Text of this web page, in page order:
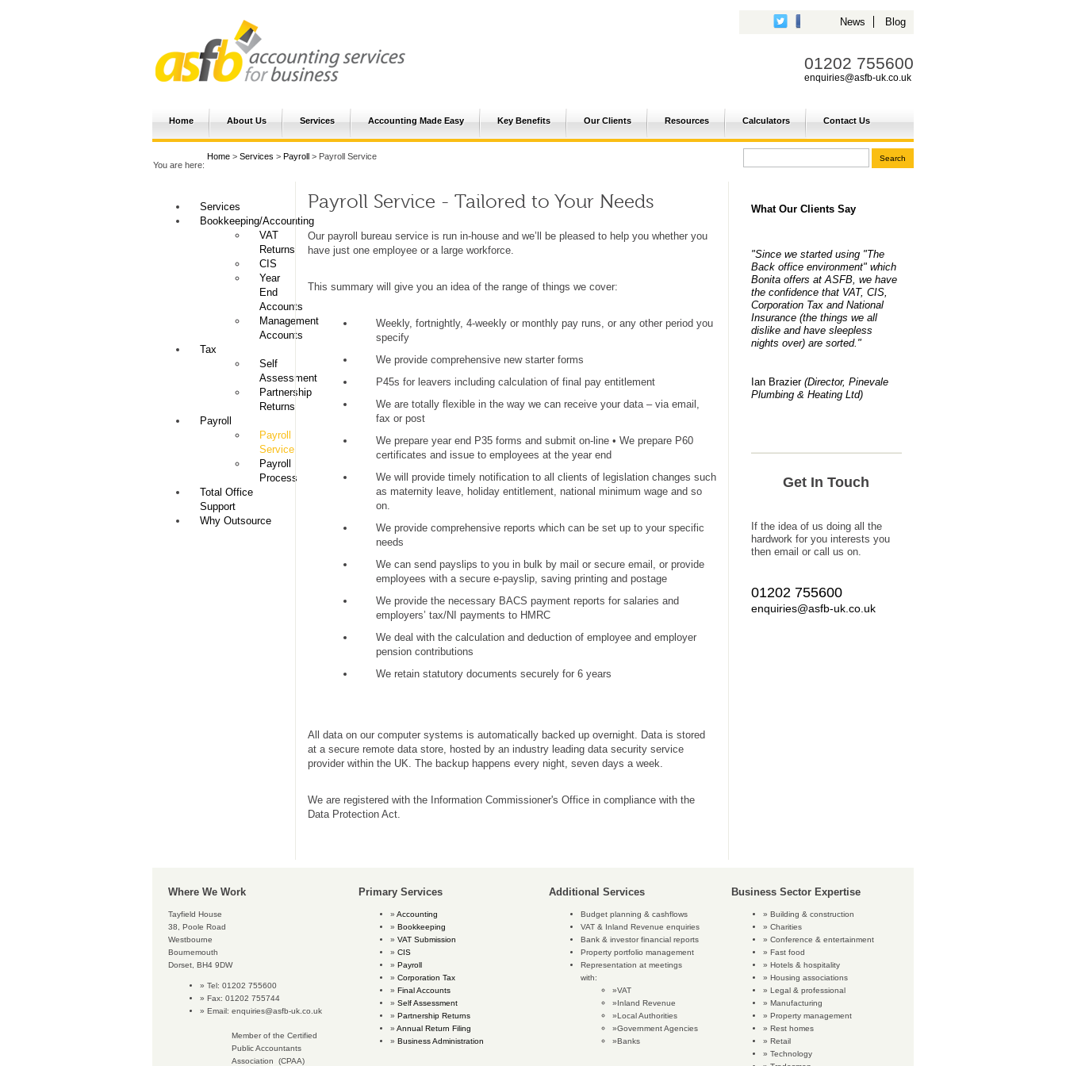
01202 755600
enquiries@asfb-uk.co.uk
Home About Us Services Accounting Made Easy Key Benefits Our Clients Resources Calculators Contact Us
News Blog
You are here:
Home > Services > Payroll > Payroll Service
Services
Bookkeeping/Accounting
VAT
Returns
CIS
Year
End
Accounts
Management
Accounts
Tax
Self
Assessment
Partnership
Returns
Payroll
Payroll
Service
Payroll
Process
Total Office
Support
Why Outsource
Payroll Service - Tailored to Your Needs
Our payroll bureau service is run in-house and we’ll be pleased to help you whether you
have just one employee or a large workforce.
This summary will give you an idea of the range of things we cover:
Weekly, fortnightly, 4-weekly or monthly pay runs, or any other period you
specify
We provide comprehensive new starter forms
P45s for leavers including calculation of final pay entitlement
We are totally flexible in the way we can receive your data – via email,
fax or post
We prepare year end P35 forms and submit on-line • We prepare P60
certificates and issue to employees at the year end
We will provide timely notification to all clients of legislation changes such
as maternity leave, holiday entitlement, national minimum wage and so
on.
We provide comprehensive reports which can be set up to your specific
needs
We can send payslips to you in bulk by mail or secure email, or provide
employees with a secure e-payslip, saving printing and postage
We provide the necessary BACS payment reports for salaries and
employers’ tax/NI payments to HMRC
We deal with the calculation and deduction of employee and employer
pension contributions
We retain statutory documents securely for 6 years
All data on our computer systems is automatically backed up overnight. Data is stored
at a secure remote data store, hosted by an industry leading data security service
provider within the UK. The backup happens every night, seven days a week.
We are registered with the Information Commissioner's Office in compliance with the
Data Protection Act.
What Our Clients Say
"Since we started using "The
Back office environment" which
Bonita offers at ASFB, we have
the confidence that VAT, CIS,
Corporation Tax and National
Insurance (the things we all
dislike and have sleepless
nights over) are sorted."
Ian Brazier(Director, Pinevale
Plumbing & Heating Ltd)
Get In Touch
If the idea of us doing all the
hardwork for you interests you
then email or call us on.
01202 755600
enquiries@asfb-uk.co.uk
Where We Work
Tayfield House
38, Poole Road
Westbourne
Bournemouth
Dorset, BH4 9DW
Tel: 01202 755600
Fax: 01202 755744
Email: enquiries@asfb-uk.co.uk
Member of the Certified
Public Accountants
Association (CPAA)
Primary Services
Accounting
Bookkeeping
VAT Submission
CIS
Payroll
Corporation Tax
Final Accounts
Self Assessment
Partnership Returns
Annual Return Filing
Business Administration
Additional Services
Budget planning & cashflows
VAT & Inland Revenue enquiries
Bank & investor financial reports
Property portfolio management
Representation at meetings
with:
VAT
Inland Revenue
Local Authorities
Government Agencies
Banks
Business Sector Expertise
Building & construction
Charities
Conference & entertainment
Fast food
Hotels & hospitality
Housing associations
Legal & professional
Manufacturing
Property management
Rest homes
Retail
Technology